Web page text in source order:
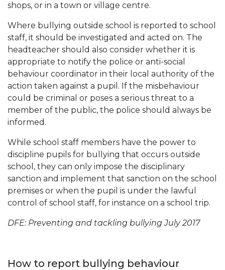
shops, or in a town or village centre.
Where bullying outside school is reported to school
staff, it should be investigated and acted on. The
headteacher should also consider whether it is
appropriate to notify the police or anti-social
behaviour coordinator in their local authority of the
action taken against a pupil. If the misbehaviour
could be criminal or poses a serious threat to a
member of the public, the police should always be
informed.
While school staff members have the power to
discipline pupils for bullying that occurs outside
school, they can only impose the disciplinary
sanction and implement that sanction on the school
premises or when the pupil is under the lawful
control of school staff, for instance on a school trip.
DFE: Preventing and tackling bullying July 2017
How to report bullying behaviour